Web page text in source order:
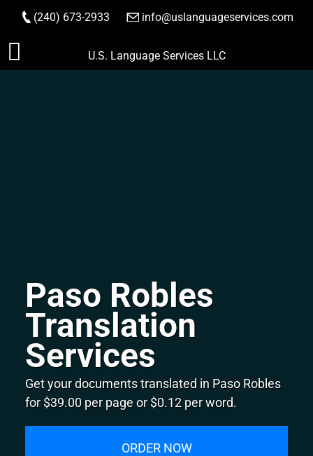
Skip
to
(240) 673-2933 info@uslanguageservices.com
ORDER NOW
U.S. Language Services LLC
Paso Robles
Translation
Services
Get your documents translated in Paso Robles
for $39.00 per page or $0.12 per word.
ORDER NOW